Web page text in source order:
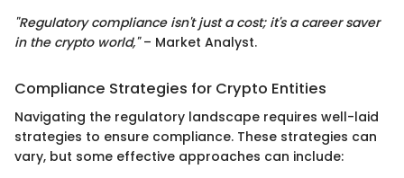
"Regulatory compliance isn't just a cost; it's a career saver
in the crypto world,"– Market Analyst.
Compliance Strategies for Crypto Entities
Navigating the regulatory landscape requires well-laid
strategies to ensure compliance. These strategies can
vary, but some effective approaches can include: